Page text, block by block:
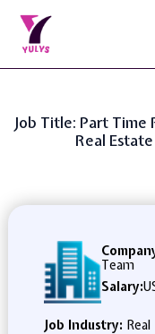
Job Title: Part Time
Real
Team
Salary:
Job Industry: